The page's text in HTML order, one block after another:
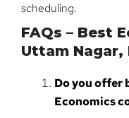
scheduling.
FAQs – Best
Uttam Nagar,
Do you offer
Economics